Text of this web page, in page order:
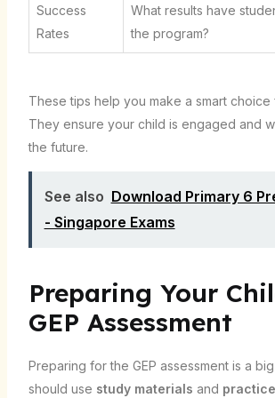
Success
Rates
What results have
the program?
These tips help you make a smart choice
They ensure your child is engaged and
the future.
See also Download Primary 6
- Singapore Exams
Preparing Your
GEP Assessment
Preparing for the GEP assessment is a
should use study materials and